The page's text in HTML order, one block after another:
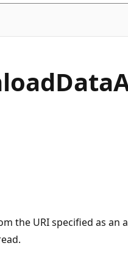
Data
the URI specified as an